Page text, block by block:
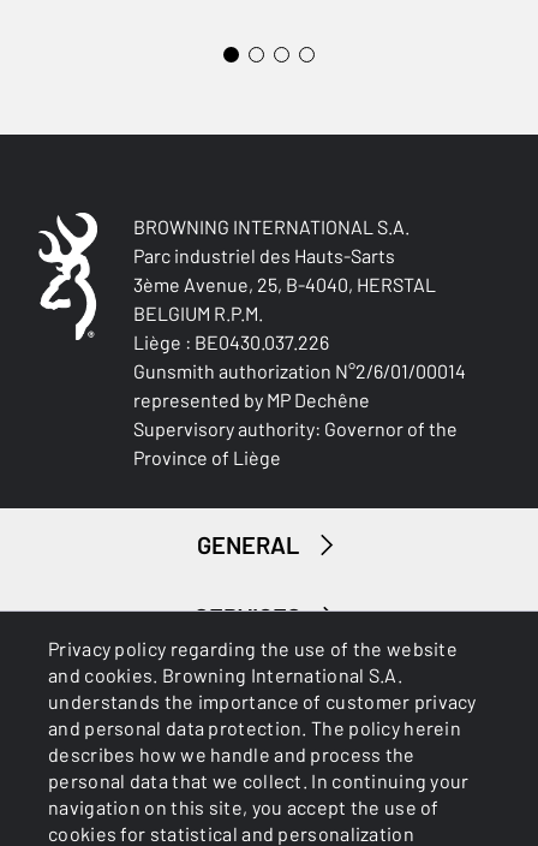
Privacy policy regarding the use of the website
and cookies. Browning International S.A.
understands the importance of customer privacy
and personal data protection. The policy herein
describes how we handle and process the
personal data that we collect. In continuing your
navigation on this site, you accept the use of
cookies for statistical and personalization
BROWNING INTERNATIONAL S.A.
Parc industriel des Hauts-Sarts
3ème Avenue, 25, B-4040, HERSTAL
BELGIUM R.P.M.
Liège : BE0430.037.226
Gunsmith authorization N°2/6/01/00014
represented by MP Dechêne
Supervisory authority: Governor of the
Province of Liège
GENERAL
SERVICES
Cookies Privacy Policy